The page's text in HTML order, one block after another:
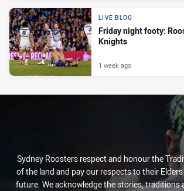
LIVE BLOG
Friday night footy:
Knights
1 week ago
Sydney Roosters respect and honour the
of the land and pay our respects to their
future. We acknowledge the stories, traditions